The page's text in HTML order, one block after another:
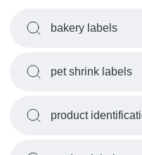
bakery labels
pet shrink labels
product